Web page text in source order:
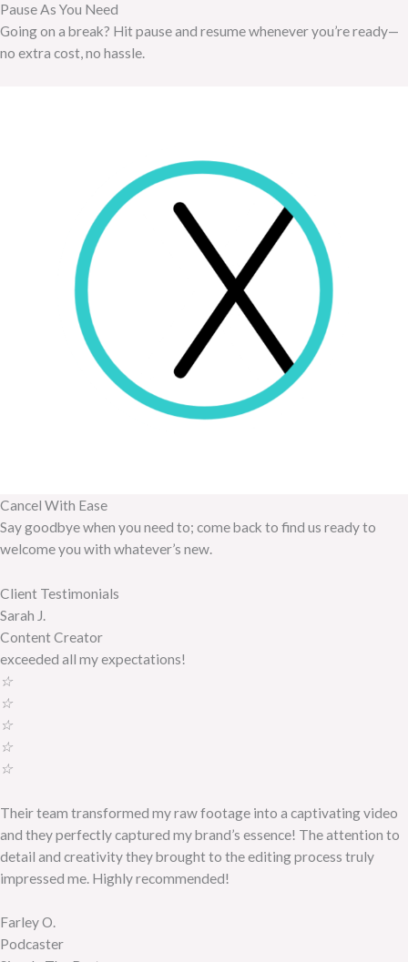
Pause As You Need
Going on a break? Hit pause and resume whenever you’re ready—
no extra cost, no hassle.
Cancel With Ease
Say goodbye when you need to; come back to find us ready to
welcome you with whatever’s new.
Client Testimonials
Sarah J.
Content Creator
exceeded all my expectations!
☆
☆
☆
☆
☆
Their team transformed my raw footage into a captivating video
and they perfectly captured my brand’s essence! The attention to
detail and creativity they brought to the editing process truly
impressed me. Highly recommended!
Farley O.
Podcaster